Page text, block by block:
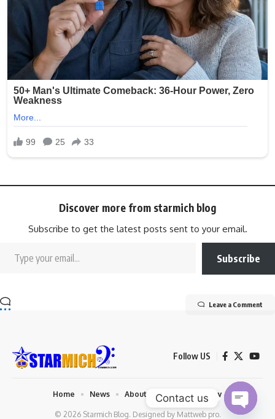
Discover more from starmich blog
Subscribe to get the latest posts sent to your email.
Subscribe
Leave a Comment
Follow US
© 2026 Starmich Blog. Designed by Mattweb pro.
Home News About us Privacy Policy
Contact us